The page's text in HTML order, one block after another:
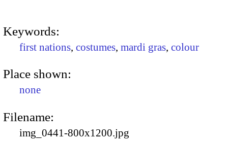
Keywords:
first nations, costumes, mardi gras, colour
Place shown:
none
Filename:
img_0441-800x1200.jpg